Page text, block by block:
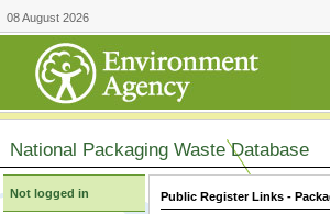
08 August 2026
National Packaging Waste Database
Not logged in Public Register Links -